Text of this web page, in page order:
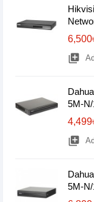
library_add
5M-
library_add
5M-